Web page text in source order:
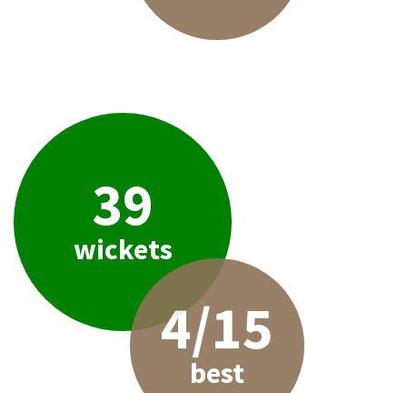
39
wickets
4/15
best